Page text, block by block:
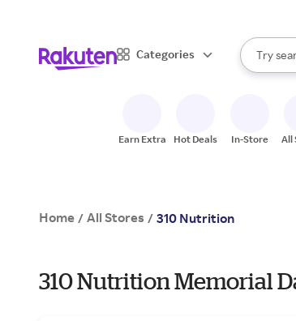
Categories
Search
Try
When
Earn Extra Hot Deals In-Store All
Home / All Stores / 310 Nutrition
310 Nutrition Memorial